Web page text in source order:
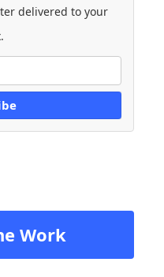
delivered to your
Work